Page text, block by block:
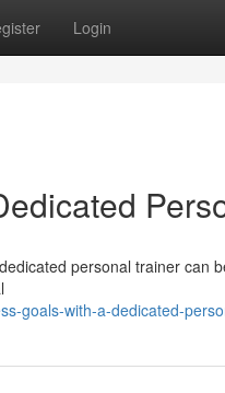
Login
personal trainer can
goals-with-a-dedicated-